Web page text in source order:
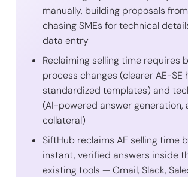
manually, building proposals
chasing SMEs for technical
data entry
Reclaiming selling time requires
process changes (clearer AE-SE
standardized templates) and
(AI-powered answer generation,
collateral)
SiftHub reclaims AE selling time
instant, verified answers inside
existing tools — Gmail, Slack,